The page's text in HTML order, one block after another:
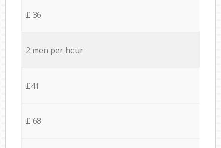
£ 36
2 men per hour
£41
£ 68